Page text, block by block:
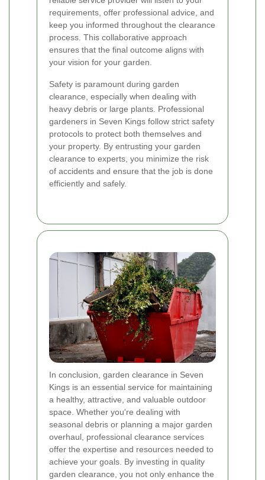
requirements, offer professional advice, and
keep you informed throughout the clearance
process. This collaborative approach
ensures that the final outcome aligns with
your vision for your garden.
Safety is paramount during garden
clearance, especially when dealing with
heavy debris or large plants. Professional
gardeners in Seven Kings follow strict safety
protocols to protect both themselves and
your property. By entrusting your garden
clearance to experts, you minimize the risk
of accidents and ensure that the job is done
efficiently and safely.
In conclusion, garden clearance in Seven
Kings is an essential service for maintaining
a healthy, attractive, and valuable outdoor
space. Whether you're dealing with
seasonal debris or planning a major garden
overhaul, professional clearance services
offer the expertise and resources needed to
achieve your goals. By investing in quality
garden clearance, you not only enhance the